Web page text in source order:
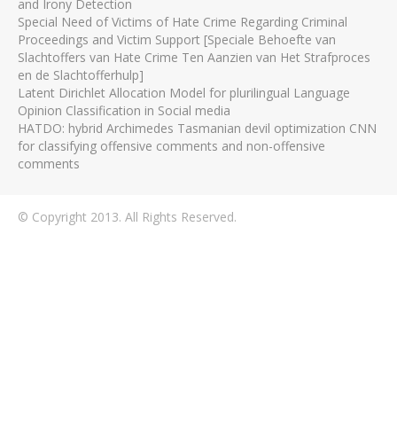
and Irony Detection
Special Need of Victims of Hate Crime Regarding Criminal
Proceedings and Victim Support [Speciale Behoefte van
Slachtoffers van Hate Crime Ten Aanzien van Het Strafproces
en de Slachtofferhulp]
Latent Dirichlet Allocation Model for plurilingual Language
Opinion Classification in Social media
HATDO: hybrid Archimedes Tasmanian devil optimization CNN
for classifying offensive comments and non-offensive
comments
© Copyright 2013. All Rights Reserved.